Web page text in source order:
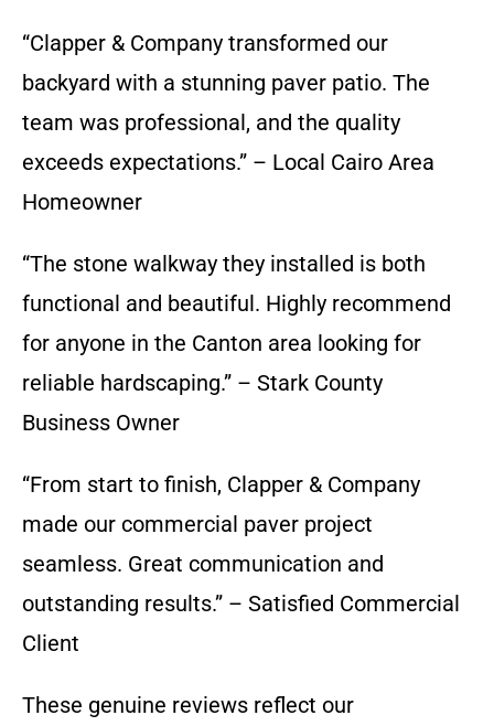
“Clapper & Company transformed our
backyard with a stunning paver patio. The
team was professional, and the quality
exceeds expectations.” – Local Cairo Area
Homeowner
“The stone walkway they installed is both
functional and beautiful. Highly recommend
for anyone in the Canton area looking for
reliable hardscaping.” – Stark County
Business Owner
“From start to finish, Clapper & Company
made our commercial paver project
seamless. Great communication and
outstanding results.” – Satisfied Commercial
Client
These genuine reviews reflect our